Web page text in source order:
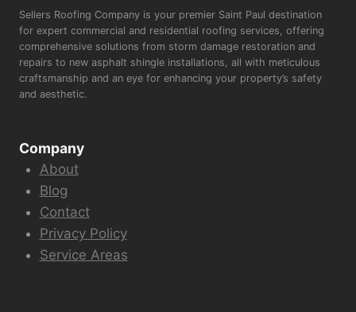
Sellers Roofing Company is your premier Saint Paul destination
for expert commercial and residential roofing services, offering
comprehensive solutions from storm damage restoration and
repairs to new asphalt shingle installations, all with meticulous
craftsmanship and an eye for enhancing your property’s safety
and aesthetic.
Company
About
Blog
Contact
Privacy Policy
Service Areas